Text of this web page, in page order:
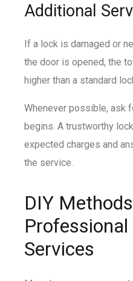
Additional
If a lock is damaged or
the door is opened, the
higher than a standard
Whenever possible, ask
begins. A trustworthy
expected charges and
the service.
DIY
Services